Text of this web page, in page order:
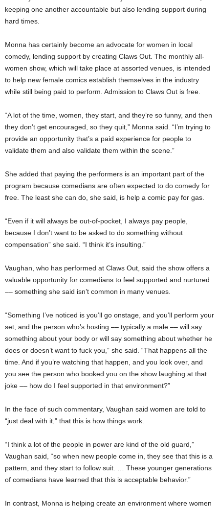
keeping one another accountable but also lending support during
hard times.
Monna has certainly become an advocate for women in local
comedy, lending support by creating Claws Out. The monthly all-
women show, which will take place at assorted venues, is intended
to help new female comics establish themselves in the industry
while still being paid to perform. Admission to Claws Out is free.
“A lot of the time, women, they start, and they’re so funny, and then
they don’t get encouraged, so they quit,” Monna said. “I’m trying to
provide an opportunity that’s a paid experience for people to
validate them and also validate them within the scene.”
She added that paying the performers is an important part of the
program because comedians are often expected to do comedy for
free. The least she can do, she said, is help a comic pay for gas.
“Even if it will always be out-of-pocket, I always pay people,
because I don’t want to be asked to do something without
compensation” she said. “I think it’s insulting.”
Vaughan, who has performed at Claws Out, said the show offers a
valuable opportunity for comedians to feel supported and nurtured
–– something she said isn’t common in many venues.
“Something I’ve noticed is you’ll go onstage, and you’ll perform your
set, and the person who’s hosting –– typically a male –– will say
something about your body or will say something about whether he
does or doesn’t want to fuck you,” she said. “That happens all the
time. And if you’re watching that happen, and you look over, and
you see the person who booked you on the show laughing at that
joke –– how do I feel supported in that environment?”
In the face of such commentary, Vaughan said women are told to
“just deal with it,” that this is how things work.
“I think a lot of the people in power are kind of the old guard,”
Vaughan said, “so when new people come in, they see that this is a
pattern, and they start to follow suit. … These younger generations
of comedians have learned that this is acceptable behavior.”
In contrast, Monna is helping create an environment where women